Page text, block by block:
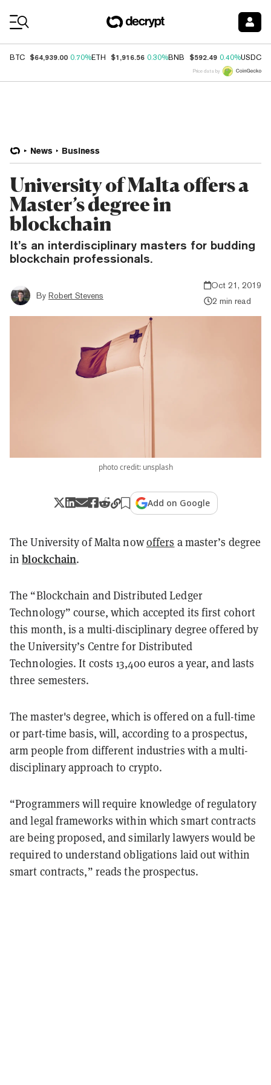
BTC $64,939.00 0.70%ETH $1,916.56 0.30%BNB $592.49 0.40%USDC
Price data by
News Business
University of Malta offers a
Master’s degree in
blockchain
It’s an interdisciplinary masters for budding
blockchain professionals.
By Robert Stevens
Oct 21, 2019
2 min read
photo credit: unsplash
Add on Google
The University of Malta nowoffers a master’s degree
inblockchain.
The “Blockchain and Distributed Ledger
Technology” course, which accepted its first cohort
this month, is a multi-disciplinary degree offered by
the University’s Centre for Distributed
Technologies. It costs 13,400 euros a year, and lasts
three semesters.
The master's degree, which is offered on a full-time
or part-time basis, will, according to a prospectus,
arm people from different industries with a multi-
disciplinary approach to crypto.
“Programmers will require knowledge of regulatory
and legal frameworks within which smart contracts
are being proposed, and similarly lawyers would be
required to understand obligations laid out within
smart contracts,” reads the prospectus.